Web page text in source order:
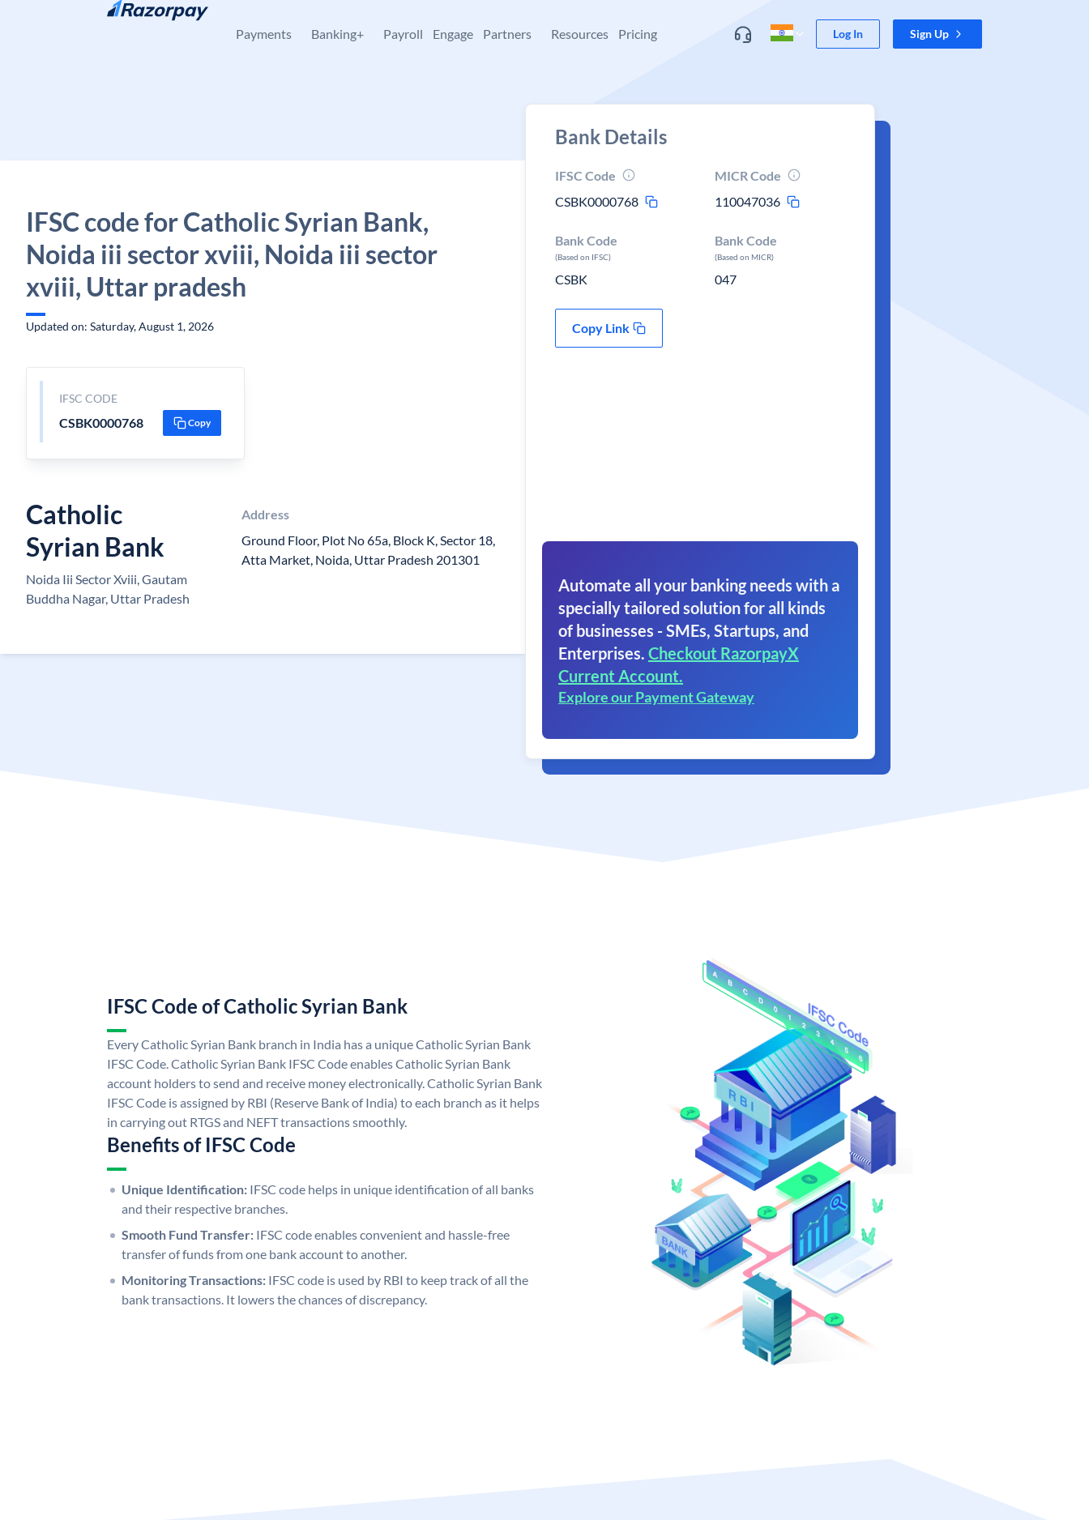
Skip to content
Payments Banking+ Payroll Engage Partners Resources Pricing Log In Sign Up
IFSC code for Catholic Syrian Bank,
Noida iii sector xviii, Noida iii sector
xviii, Uttar pradesh
Updated on: Saturday, August 1, 2026
IFSC CODE
CSBK0000768 Copy
Catholic
Syrian Bank
Noida Iii Sector Xviii, Gautam
Buddha Nagar, Uttar Pradesh
Address
Ground Floor, Plot No 65a, Block K, Sector 18,
Atta Market, Noida, Uttar Pradesh 201301
Bank Details
IFSC Code
CSBK0000768
MICR Code
110047036
Bank Code
(Based on IFSC)
CSBK
Bank Code
(Based on MICR)
047
Copy Link
Automate all your banking needs with a
specially tailored solution for all kinds
of businesses - SMEs, Startups, and
Enterprises. Checkout RazorpayX
Current Account.
Explore our Payment Gateway
IFSC Code of Catholic Syrian Bank
Every Catholic Syrian Bank branch in India has a unique Catholic Syrian Bank
IFSC Code. Catholic Syrian Bank IFSC Code enables Catholic Syrian Bank
account holders to send and receive money electronically. Catholic Syrian Bank
IFSC Code is assigned by RBI (Reserve Bank of India) to each branch as it helps
in carrying out RTGS and NEFT transactions smoothly.
Benefits of IFSC Code
Unique Identification: IFSC code helps in unique identification of all banks
and their respective branches.
Smooth Fund Transfer: IFSC code enables convenient and hassle-free
transfer of funds from one bank account to another.
Monitoring Transactions: IFSC code is used by RBI to keep track of all the
bank transactions. It lowers the chances of discrepancy.